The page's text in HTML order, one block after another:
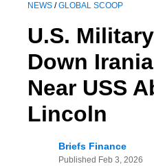
NEWS /GLOBAL SCOOP
U.S.
Down
Near USS
Lincoln
Briefs Finance
Published Feb 3, 2026